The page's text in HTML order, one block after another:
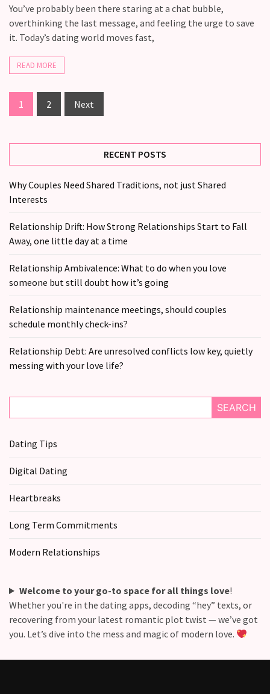
You’ve probably been there staring at a chat bubble,
overthinking the last message, and feeling the urge to save
it. Today’s dating world moves fast,
READ MORE
1 2 Next
RECENT POSTS
Why Couples Need Shared Traditions, not just Shared
Interests
Relationship Drift: How Strong Relationships Start to Fall
Away, one little day at a time
Relationship Ambivalence: What to do when you love
someone but still doubt how it’s going
Relationship maintenance meetings, should couples
schedule monthly check-ins?
Relationship Debt: Are unresolved conflicts low key, quietly
messing with your love life?
SEARCH
Dating Tips
Digital Dating
Heartbreaks
Long Term Commitments
Modern Relationships
Welcome to your go-to space for all things love!
Whether you're in the dating apps, decoding “hey” texts, or
recovering from your latest romantic plot twist — we’ve got
you. Let’s dive into the mess and magic of modern love.